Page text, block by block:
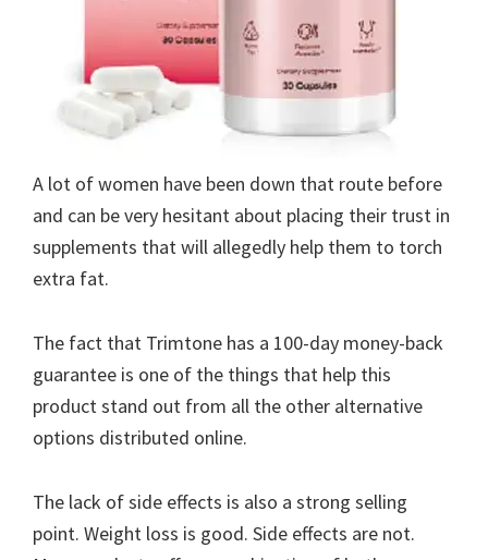
A lot of women have been down that route before
and can be very hesitant about placing their trust in
supplements that will allegedly help them to torch
extra fat.
The fact that Trimtone has a 100-day money-back
guarantee is one of the things that help this
product stand out from all the other alternative
options distributed online.
The lack of side effects is also a strong selling
point. Weight loss is good. Side effects are not.